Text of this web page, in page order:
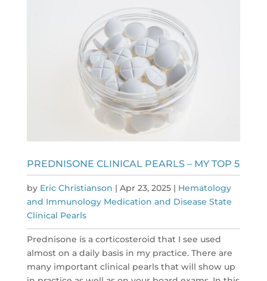
PREDNISONE CLINICAL PEARLS – MY TOP 5
by Eric Christianson | Apr 23, 2025| Hematology
and Immunology Medication and Disease State
Clinical Pearls
Prednisone is a corticosteroid that I see used
almost on a daily basis in my practice. There are
many important clinical pearls that will show up